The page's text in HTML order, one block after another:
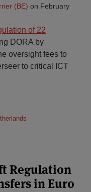
(BE) on February
of 22
DORA by
oversight fees to
to critical ICT
Regulation
in Euro